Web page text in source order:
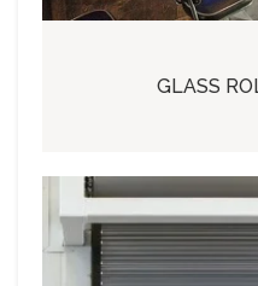
GLASS